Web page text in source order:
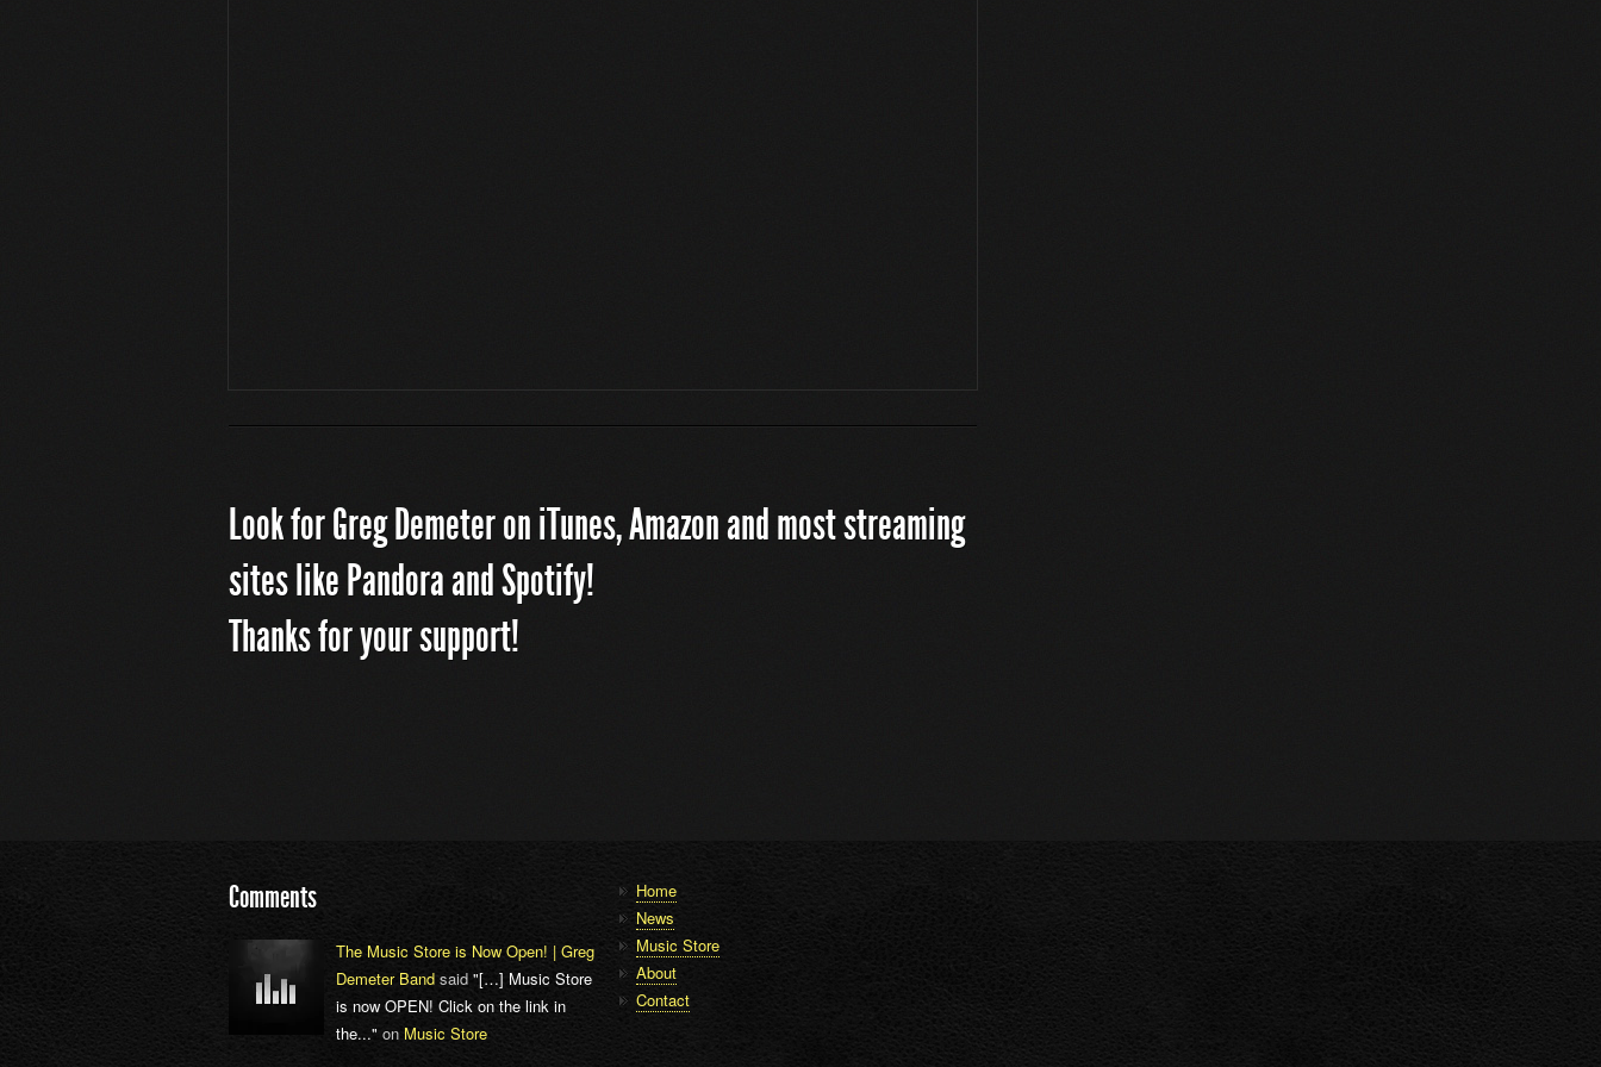
Look for Greg Demeter on iTunes, Amazon and most streaming
sites like Pandora and Spotify!
Thanks for your support!
Comments
The Music Store is Now Open! | Greg
Demeter Bandsaid "[…] Music Store
is now OPEN! Click on the link in
the..." on Music Store
Home
News
Music Store
About
Contact